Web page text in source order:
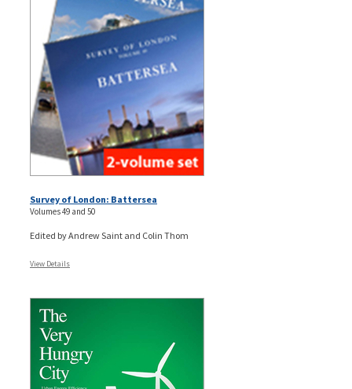
Survey of London: Battersea
Volumes 49 and 50
Edited by Andrew Saint and Colin Thom
View Details